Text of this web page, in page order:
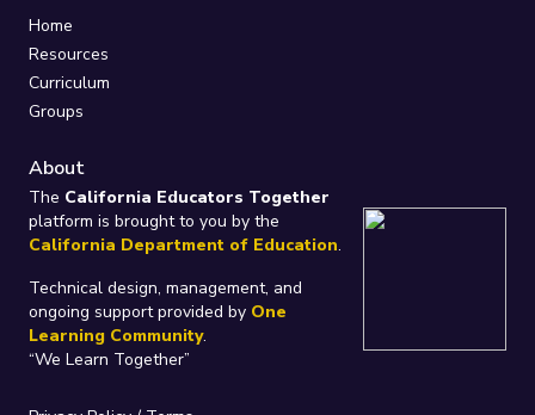
Home
Resources
Curriculum
Groups
About
The California Educators Together
platform is brought to you by the
California Department of Education.
Technical design, management, and
ongoing support provided by One
Learning Community.
“We Learn Together”